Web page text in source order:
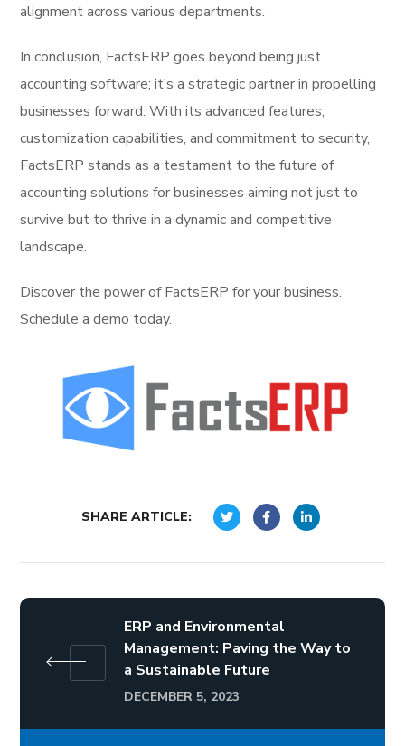
alignment across various departments.
In conclusion, FactsERP goes beyond being just
accounting software; it’s a strategic partner in propelling
businesses forward. With its advanced features,
customization capabilities, and commitment to security,
FactsERP stands as a testament to the future of
accounting solutions for businesses aiming not just to
survive but to thrive in a dynamic and competitive
landscape.
Discover the power of FactsERP for your business.
Schedule a demo today.
SHARE ARTICLE:
ERP and Environmental
Management: Paving the Way to
a Sustainable Future
DECEMBER 5, 2023